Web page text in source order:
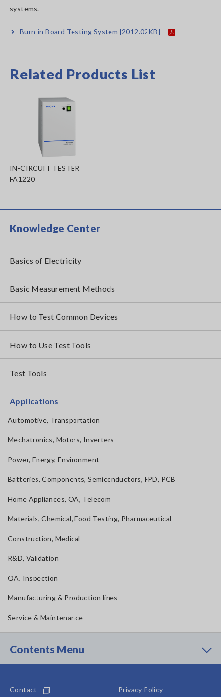
systems.
Burn-in Board Testing System [2012.02KB]
Related Products List
IN-CIRCUIT TESTER
FA1220
Knowledge Center
Basics of Electricity
Basic Measurement Methods
How to Test Common Devices
How to Use Test Tools
Test Tools
Applications
Automotive, Transportation
Mechatronics, Motors, Inverters
Power, Energy, Environment
Batteries, Components, Semiconductors, FPD, PCB
Home Appliances, OA, Telecom
Materials, Chemical, Food Testing, Pharmaceutical
Construction, Medical
R&D, Validation
QA, Inspection
Manufacturing & Production lines
Service & Maintenance
Contents Menu
Contact Privacy Policy